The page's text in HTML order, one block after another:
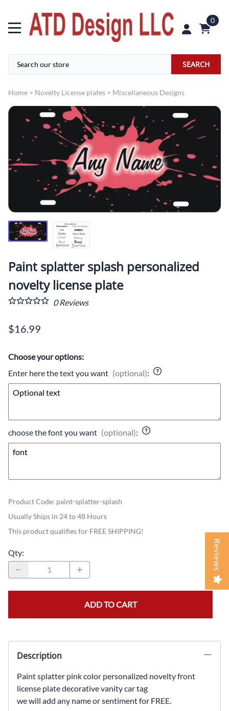
0
SEARCH
Home > Novelty License plates > Miscellaneous Designs
Paint splatter splash personalized
novelty license plate
0Reviews
$16.99
Choose your options:
Enter here the text you want (optional):
choose the font you want (optional):
Product Code: paint-splatter-splash
Usually Ships in 24 to 48 Hours
This product qualifies for FREE SHIPPING!
Qty:
ADD TO CART
Description
Paint splatter pink color personalized novelty front
license plate decorative vanity car tag
we will add any name or sentiment for FREE.
Reviews